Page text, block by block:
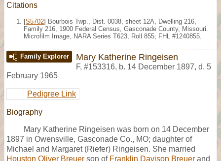
Citations
[S5702] Bourbois Twp., Dist. 0038, sheet 12A, Dwelling 216,
Family 216, 1900 Federal Census, Gasconade County, Missouri.
Microfilm Image, NARA Series T623, Roll 855; FHL #1240855.
Family Explorer Mary Katherine Ringeisen
F, #153316, b. 14 December 1897, d. 5
February 1965
Pedigree Link
Biography
Mary Katherine Ringeisen was born on 14 December
1897 in Owensville, Gasconade Co., MO; daughter of
Michael and Margaret (Riefer) Ringeisen. She married
Houston Oliver Breuer son of Franklin Davison Breuer and